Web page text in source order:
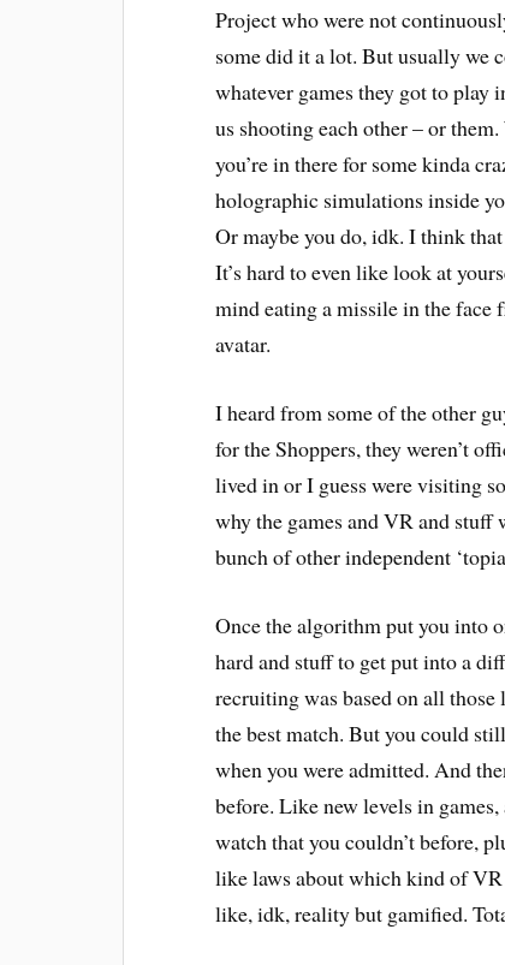
Project who were not
some did it a lot. But usually we
whatever games they got to play
us shooting each other – or
you’re in there for some kinda
holographic simulations inside
Or maybe you do, idk. I think
It’s hard to even like look at
mind eating a missile in the
avatar.
I heard from some of the other
for the Shoppers, they weren’t
lived in or I guess were visiting
why the games and VR and stuff
bunch of other independent
Once the algorithm put you into
hard and stuff to get put into a
recruiting was based on all
the best match. But you could
when you were admitted. And
before. Like new levels in
watch that you couldn’t before,
like laws about which kind of
like, idk, reality but gamified.